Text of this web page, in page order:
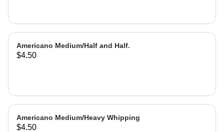
Americano Medium/Half and Half.
$4.50
Americano Medium/Heavy Whipping
$4.50